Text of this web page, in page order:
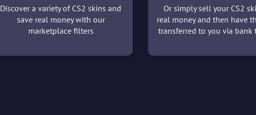
Discover a variety of CS2 skins and
save real money with our
marketplace filters
Or simply sell your CS2
real money and then have
transferred to you via bank